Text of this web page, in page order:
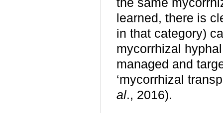
learned, there is
in that category)
mycorrhizal
managed and
‘mycorrhizal
al., 2016).